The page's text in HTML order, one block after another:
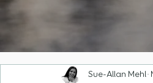
Sue-Allan Mehl